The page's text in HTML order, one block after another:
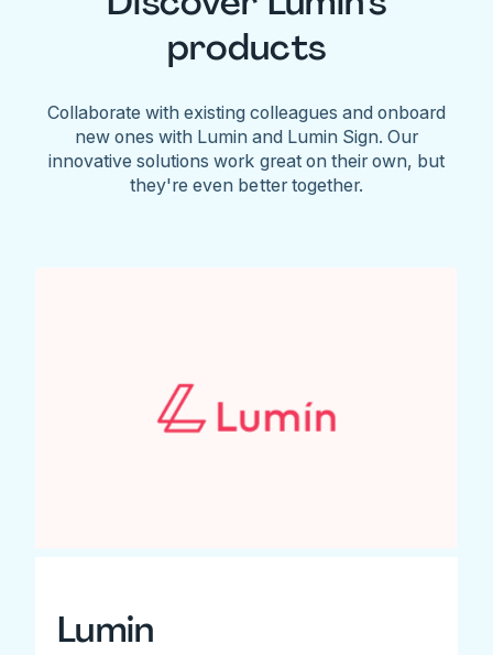
products
Collaborate with existing colleagues and onboard
new ones with Lumin and Lumin Sign. Our
innovative solutions work great on their own, but
they're even better together.
Lumin